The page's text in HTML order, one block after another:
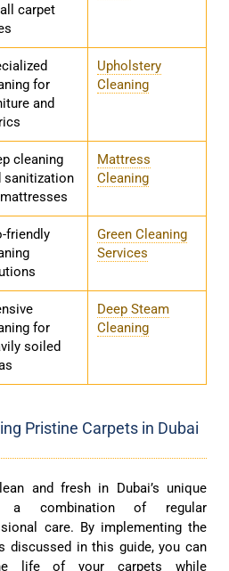
carpet
for
and
Upholstery
Cleaning
cleaning
sanitization
Mattress
Cleaning
friendly
Green Cleaning
Services
for
soiled
Deep Steam
Cleaning
Pristine Carpets in Dubai
and fresh in Dubai’s unique
a combination of regular
care. By implementing the
discussed in this guide, you can
life of your carpets while